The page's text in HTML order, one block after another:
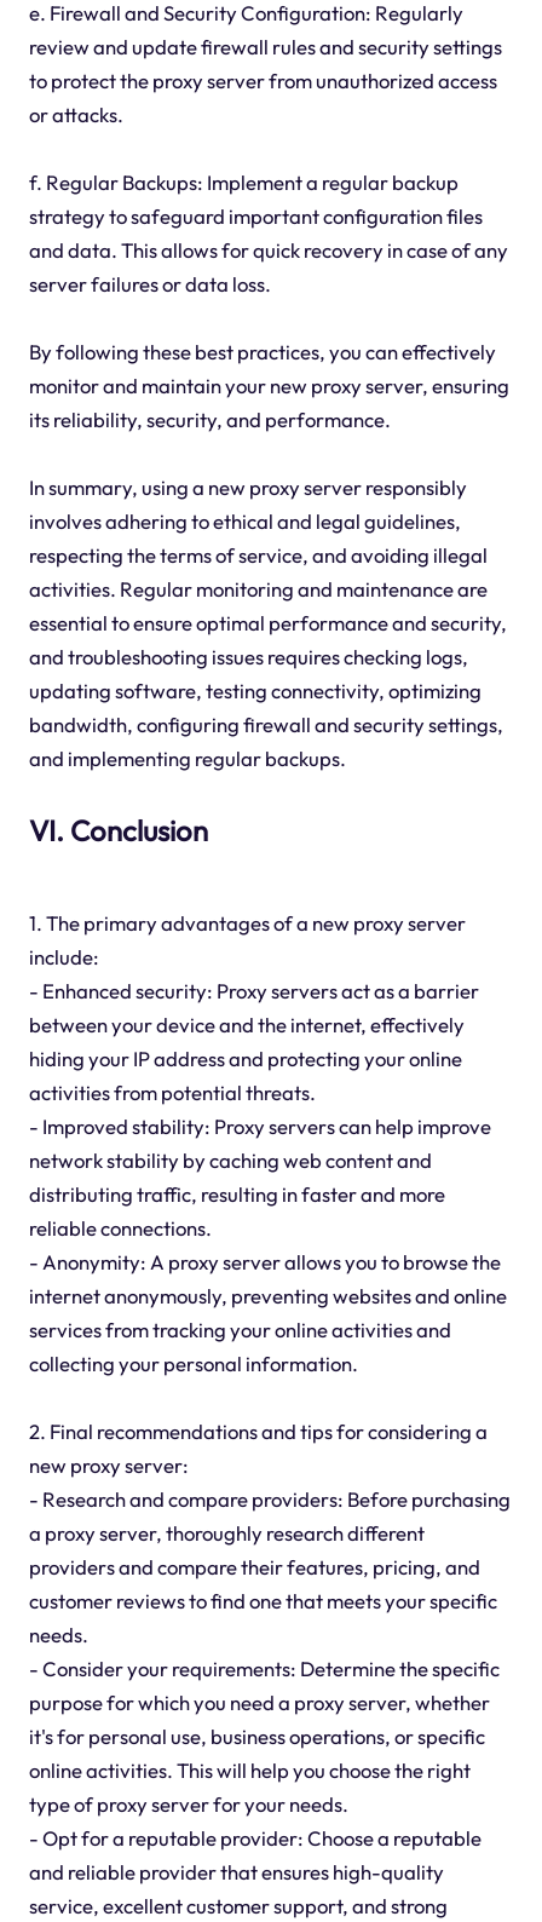
e. Firewall and Security Configuration: Regularly
review and update firewall rules and security settings
to protect the proxy server from unauthorized access
or attacks.
f. Regular Backups: Implement a regular backup
strategy to safeguard important configuration files
and data. This allows for quick recovery in case of any
server failures or data loss.
By following these best practices, you can effectively
monitor and maintain your new proxy server, ensuring
its reliability, security, and performance.
In summary, using a new proxy server responsibly
involves adhering to ethical and legal guidelines,
respecting the terms of service, and avoiding illegal
activities. Regular monitoring and maintenance are
essential to ensure optimal performance and security,
and troubleshooting issues requires checking logs,
updating software, testing connectivity, optimizing
bandwidth, configuring firewall and security settings,
and implementing regular backups.
VI. Conclusion
1. The primary advantages of a new proxy server
include:
- Enhanced security: Proxy servers act as a barrier
between your device and the internet, effectively
hiding your IP address and protecting your online
activities from potential threats.
- Improved stability: Proxy servers can help improve
network stability by caching web content and
distributing traffic, resulting in faster and more
reliable connections.
- Anonymity: A proxy server allows you to browse the
internet anonymously, preventing websites and online
services from tracking your online activities and
collecting your personal information.
2. Final recommendations and tips for considering a
new proxy server:
- Research and compare providers: Before purchasing
a proxy server, thoroughly research different
providers and compare their features, pricing, and
customer reviews to find one that meets your specific
needs.
- Consider your requirements: Determine the specific
purpose for which you need a proxy server, whether
it's for personal use, business operations, or specific
online activities. This will help you choose the right
type of proxy server for your needs.
- Opt for a reputable provider: Choose a reputable
and reliable provider that ensures high-quality
service, excellent customer support, and strong